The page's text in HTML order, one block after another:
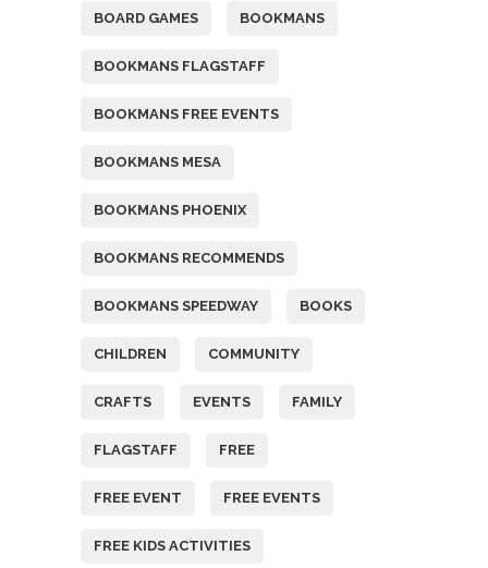
BOARD GAMES BOOKMANS
BOOKMANS FLAGSTAFF
BOOKMANS FREE EVENTS
BOOKMANS MESA
BOOKMANS PHOENIX
BOOKMANS RECOMMENDS
BOOKMANS SPEEDWAY BOOKS
CHILDREN COMMUNITY
CRAFTS EVENTS FAMILY
FLAGSTAFF FREE
FREE EVENT FREE EVENTS
FREE KIDS ACTIVITIES